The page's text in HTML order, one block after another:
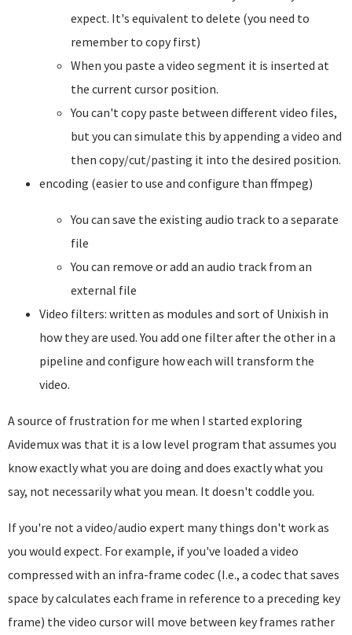
expect. It's equivalent to delete (you need to
remember to copy first)
When you paste a video segment it is inserted at
the current cursor position.
You can't copy paste between different video files,
but you can simulate this by appending a video and
then copy/cut/pasting it into the desired position.
encoding (easier to use and configure than ffmpeg)
You can save the existing audio track to a separate
file
You can remove or add an audio track from an
external file
Video filters: written as modules and sort of Unixish in
how they are used. You add one filter after the other in a
pipeline and configure how each will transform the
video.
A source of frustration for me when I started exploring
Avidemux was that it is a low level program that assumes you
know exactly what you are doing and does exactly what you
say, not necessarily what you mean. It doesn't coddle you.
If you're not a video/audio expert many things don't work as
you would expect. For example, if you've loaded a video
compressed with an infra-frame codec (I.e., a codec that saves
space by calculates each frame in reference to a preceding key
frame) the video cursor will move between key frames rather